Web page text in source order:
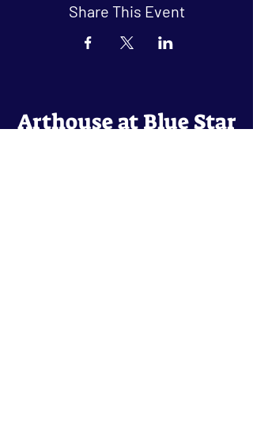
Share This Event
Arthouse at Blue Star